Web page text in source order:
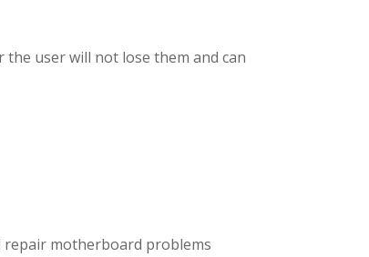
user will not lose them and can
repair motherboard problems